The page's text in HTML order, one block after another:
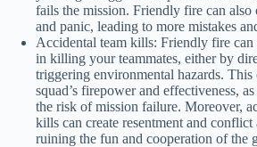
fails the mission. Friendly fire can also
and panic, leading to more mistakes
Accidental team kills: Friendly fire can
in killing your teammates, either by
triggering environmental hazards. This
squad’s firepower and effectiveness,
the risk of mission failure. Moreover,
kills can create resentment and conflict
ruining the fun and cooperation of the